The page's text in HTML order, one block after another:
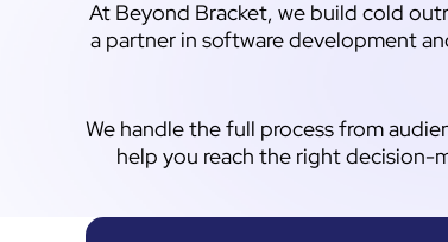
At Beyond Bracket, we build cold
a partner in software development
We handle the full process from
help you reach the right decision-